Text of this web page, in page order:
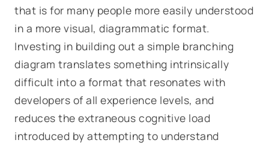
that is for many people more easily understood
in a more visual, diagrammatic format.
Investing in building out a simple branching
diagram translates something intrinsically
difficult into a format that resonates with
developers of all experience levels, and
reduces the extraneous cognitive load
introduced by attempting to understand